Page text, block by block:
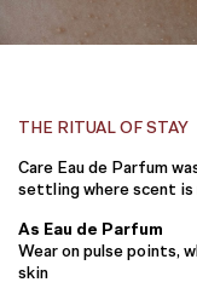
THE RITUAL OF STAY
Care Eau de Parfum
settling where scent
As Eau de Parfum
Wear on pulse points,
skin